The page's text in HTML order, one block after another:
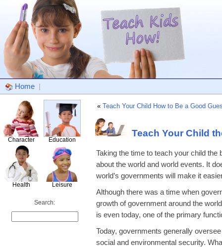
Home |
Character Education
Health Leisure
Search:
« Teach Your Child How to Be a Good
Teach Your Child
Taking the time to teach your child
about the world and world events. It
world’s governments will make it
Although there was a time when
growth of government around the
is even today, one of the primary
Today, governments generally
social and environmental security.